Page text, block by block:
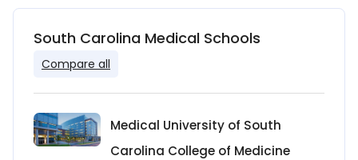
South Carolina Medical Schools
Compare all
Medical University of South
Carolina College of Medicine